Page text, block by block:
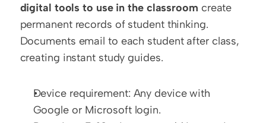
digital tools to use in the classroom create
permanent records of student thinking.
Documents email to each student after class,
creating instant study guides.
Device requirement: Any device with
Google or Microsoft login.